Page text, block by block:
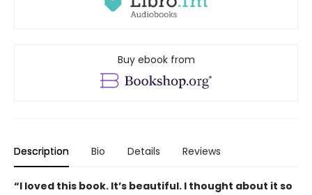
Buy ebook from
Description Bio Details Reviews
“I loved this book. It’s beautiful. I thought about it so